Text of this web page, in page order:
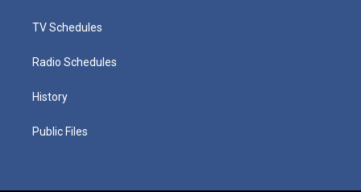
TV Schedules
Radio Schedules
History
Public Files